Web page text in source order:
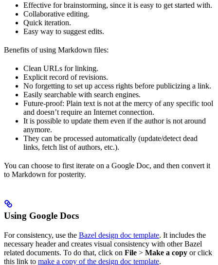
Effective for brainstorming, since it is easy to get started with.
Collaborative editing.
Quick iteration.
Easy way to suggest edits.
Benefits of using Markdown files:
Clean URLs for linking.
Explicit record of revisions.
No forgetting to set up access rights before publicizing a link.
Easily searchable with search engines.
Future-proof: Plain text is not at the mercy of any specific tool
and doesn’t require an Internet connection.
It is possible to update them even if the author is not around
anymore.
They can be processed automatically (update/detect dead
links, fetch list of authors, etc.).
You can choose to first iterate on a Google Doc, and then convert it
to Markdown for posterity.
Using Google Docs
For consistency, use the Bazel design doc template. It includes the
necessary header and creates visual consistency with other Bazel
related documents. To do that, click on File > Make a copy or click
this link to make a copy of the design doc template.